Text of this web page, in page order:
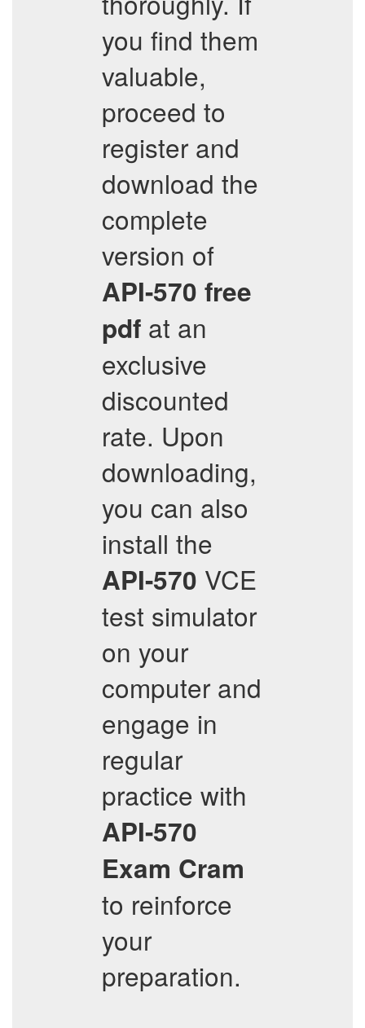
you find them
valuable,
proceed to
register and
download the
complete
version of
API-570 free
pdf at an
exclusive
discounted
rate. Upon
downloading,
you can also
install the
API-570 VCE
test simulator
on your
computer and
engage in
regular
practice with
API-570
Exam Cram
to reinforce
your
preparation.